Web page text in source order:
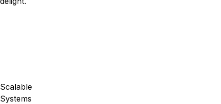
Scalable
Systems